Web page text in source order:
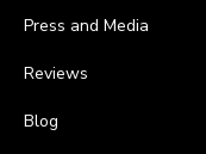
Press and Media
Reviews
Blog